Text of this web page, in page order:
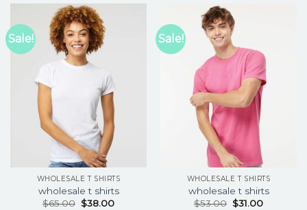
Sale!
WHOLESALE T SHIRTS
wholesale t shirts
$65.00 $38.00
Sale!
WHOLESALE T SHIRTS
wholesale t shirts
$53.00 $31.00